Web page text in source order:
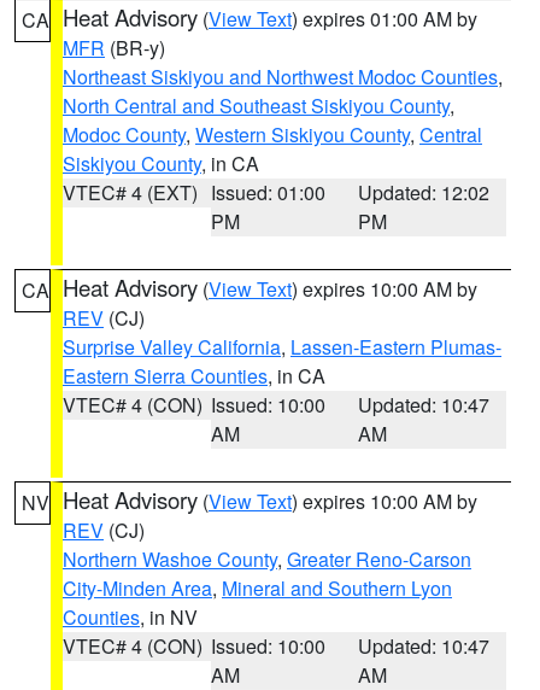
CA Heat Advisory (View Text) expires 01:00 AM by
MFR (BR-y)
Northeast Siskiyou and Northwest Modoc Counties,
North Central and Southeast Siskiyou County,
Modoc County, Western Siskiyou County, Central
Siskiyou County, in CA
VTEC# 4 (EXT) Issued: 01:00
PM
Updated: 12:02
PM
CA Heat Advisory (View Text) expires 10:00 AM by
REV (CJ)
Surprise Valley California, Lassen-Eastern Plumas-
Eastern Sierra Counties, in CA
VTEC# 4 (CON) Issued: 10:00
AM
Updated: 10:47
AM
NV Heat Advisory (View Text) expires 10:00 AM by
REV (CJ)
Northern Washoe County, Greater Reno-Carson
City-Minden Area, Mineral and Southern Lyon
Counties, in NV
VTEC# 4 (CON) Issued: 10:00
AM
Updated: 10:47
AM